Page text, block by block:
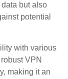
but also
potential
with various
VPN
making it an